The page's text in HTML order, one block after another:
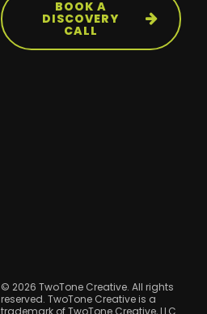
BOOK A
DISCOVERY
CALL
© 2026 TwoTone Creative. All rights
reserved. TwoTone Creative is a
trademark of TwoTone Creative, LLC.